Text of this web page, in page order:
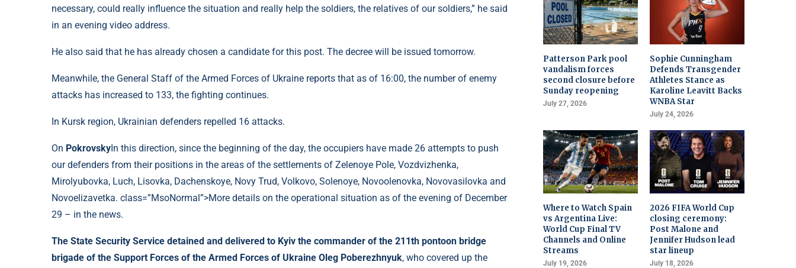
necessary, could really influence the situation and really help the soldiers, the relatives of our soldiers,” he said
in an evening video address.
He also said that he has already chosen a candidate for this post. The decree will be issued tomorrow.
Meanwhile, the General Staff of the Armed Forces of Ukraine reports that as of 16:00, the number of enemy
attacks has increased to 133, the fighting continues.
In Kursk region, Ukrainian defenders repelled 16 attacks.
On Pokrovsky In this direction, since the beginning of the day, the occupiers have made 26 attempts to push
our defenders from their positions in the areas of the settlements of Zelenoye Pole, Vozdvizhenka,
Mirolyubovka, Luch, Lisovka, Dachenskoye, Novy Trud, Volkovo, Solenoye, Novoolenovka, Novovasilovka and
Novoelizavetka. class=”MsoNormal”>More details on the operational situation as of the evening of December
29 – in the news.
The State Security Service detained and delivered to Kyiv the commander of the 211th pontoon bridge
brigade of the Support Forces of the Armed Forces of Ukraine Oleg Poberezhnyuk, who covered up the
Patterson Park pool
vandalism forces
second closure before
Sunday reopening
July 27, 2026
Sophie Cunningham
Defends Transgender
Athletes Stance as
Karoline Leavitt Backs
WNBA Star
July 24, 2026
Where to Watch Spain
vs Argentina Live:
World Cup Final TV
Channels and Online
Streams
July 19, 2026
2026 FIFA World Cup
closing ceremony:
Post Malone and
Jennifer Hudson lead
star lineup
July 18, 2026